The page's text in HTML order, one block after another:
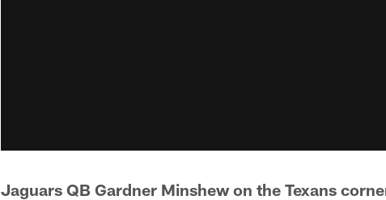
Jaguars QB Gardner Minshew on the Texans